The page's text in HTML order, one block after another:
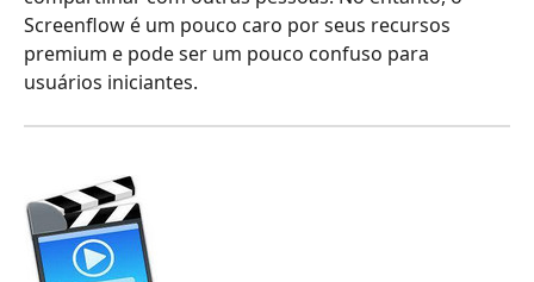
Screenflow é um pouco caro por seus recursos
premium e pode ser um pouco confuso para
usuários iniciantes.